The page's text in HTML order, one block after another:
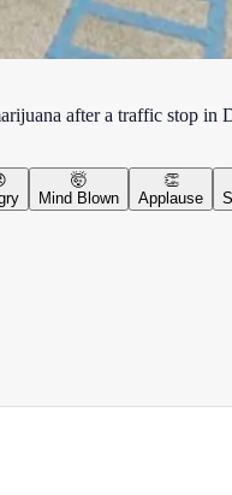
after a traffic stop in
🤯
Mind Blown
👏
Applause